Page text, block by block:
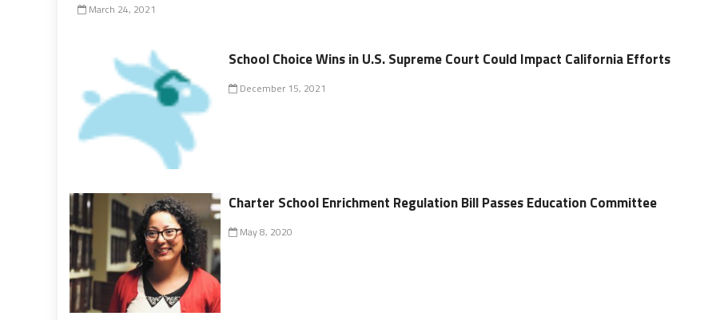
March 24, 2021
School Choice Wins in U.S. Supreme Court Could Impact California Efforts
December 15, 2021
Charter School Enrichment Regulation Bill Passes Education Committee
May 8, 2020